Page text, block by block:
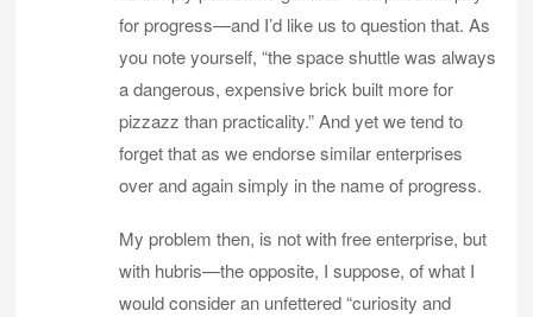
for progress—and I’d like us to question that. As
you note yourself, “the space shuttle was always
a dangerous, expensive brick built more for
pizzazz than practicality.” And yet we tend to
forget that as we endorse similar enterprises
over and again simply in the name of progress.
My problem then, is not with free enterprise, but
with hubris—the opposite, I suppose, of what I
would consider an unfettered “curiosity and